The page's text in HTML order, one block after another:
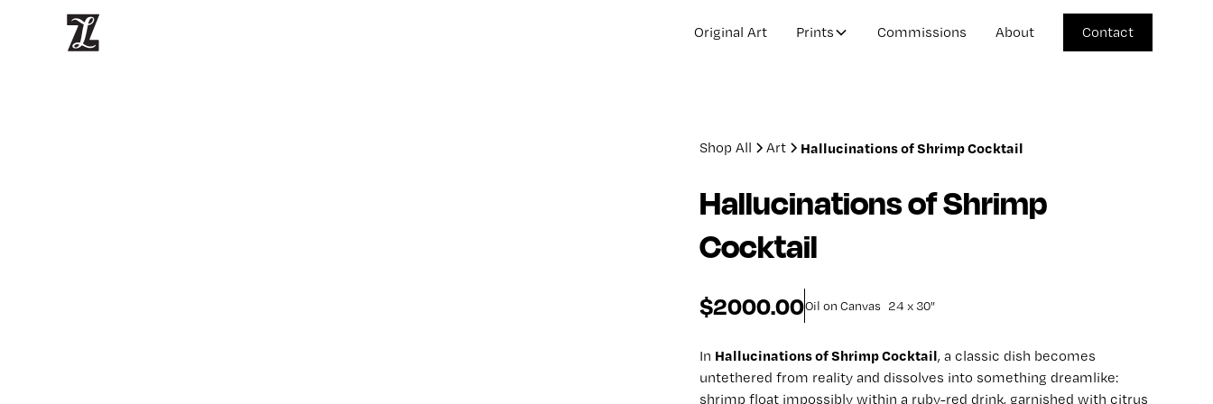
Original Art Prints Commissions About Contact
Shop All Art Hallucinations of Shrimp Cocktail
Hallucinations of Shrimp
Cocktail
$2000.00Oil on Canvas 24 x 30"
In Hallucinations of Shrimp Cocktail, a classic dish becomes
untethered from reality and dissolves into something dreamlike:
shrimp float impossibly within a ruby-red drink, garnished with citrus